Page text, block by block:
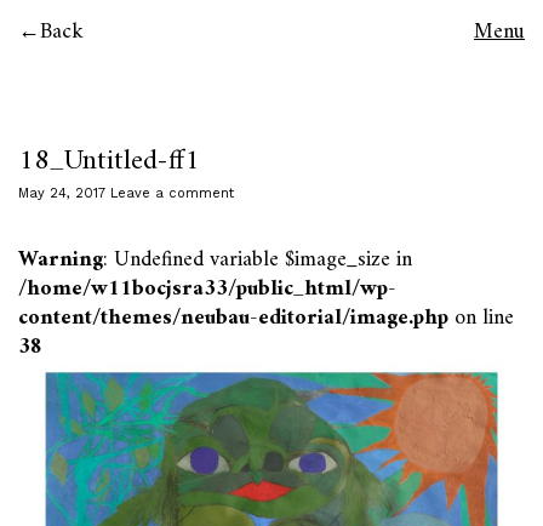
Back Menu
18_Untitled-ff1
May 24, 2017 Leave a comment
Warning: Undefined variable $image_size in
/home/w11bocjsra33/public_html/wp-
content/themes/neubau-editorial/image.phpon line
38